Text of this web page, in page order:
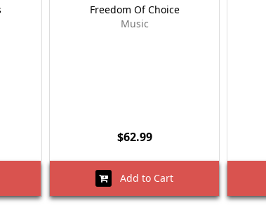
Freedom Of Choice
Music
$62.99
Add to Cart